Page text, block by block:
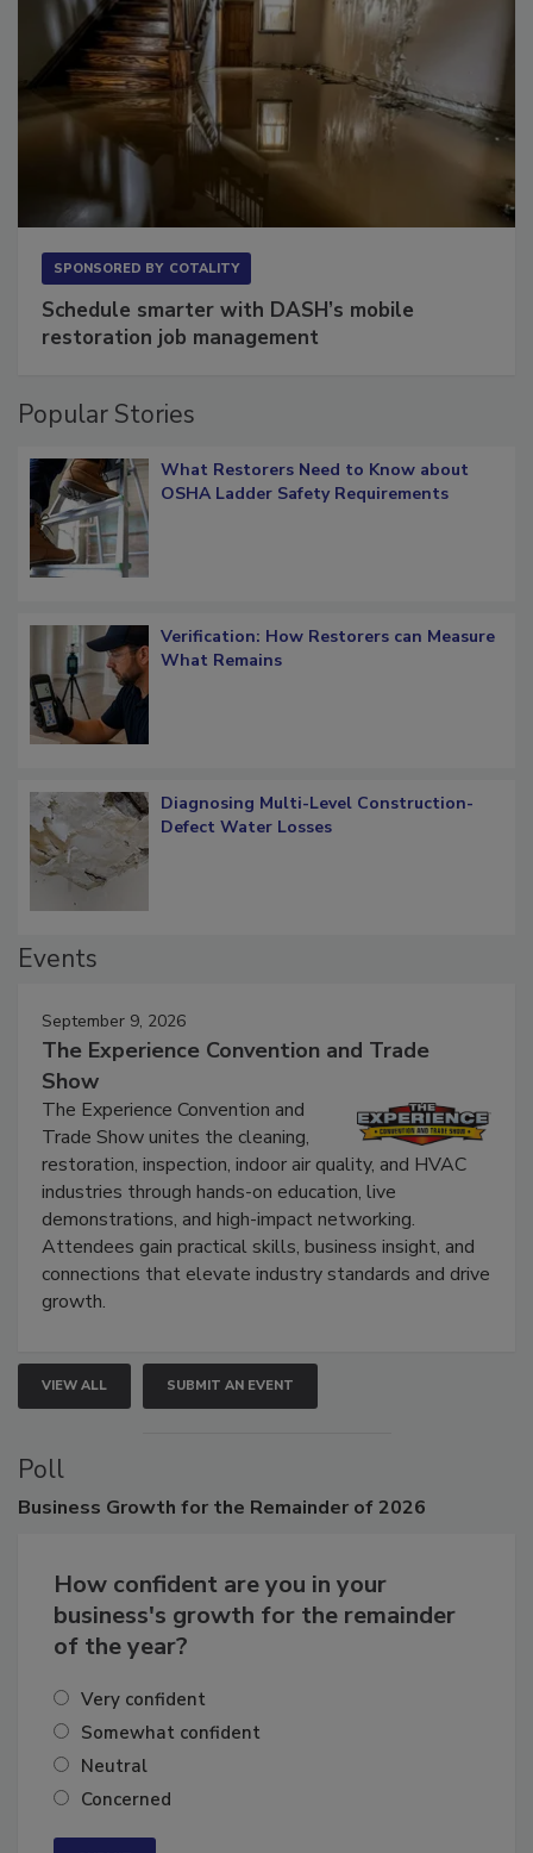
SPONSORED BY COTALITY
Schedule smarter with DASH’s mobile
restoration job management
Popular Stories
What Restorers Need to Know about
OSHA Ladder Safety Requirements
Verification: How Restorers can Measure
What Remains
Diagnosing Multi-Level Construction-
Defect Water Losses
Events
September 9, 2026
The Experience Convention and Trade
Show
The Experience Convention and
Trade Show unites the cleaning,
restoration, inspection, indoor air quality, and HVAC
industries through hands-on education, live
demonstrations, and high-impact networking.
Attendees gain practical skills, business insight, and
connections that elevate industry standards and drive
growth.
VIEW ALL SUBMIT AN EVENT
Poll
Business Growth for the Remainder of 2026
How confident are you in your
business's growth for the remainder
of the year?
Very confident
Somewhat confident
Neutral
Concerned